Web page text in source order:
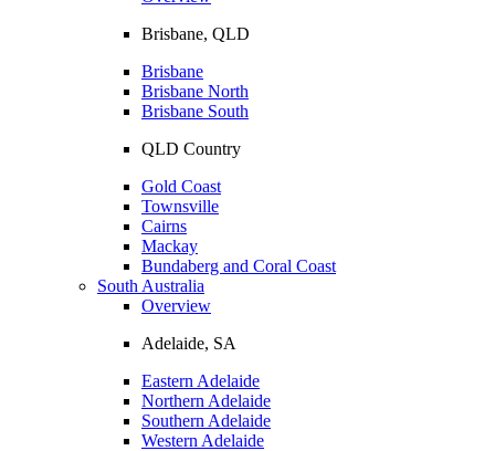
Brisbane, QLD
Brisbane
Brisbane North
Brisbane South
QLD Country
Gold Coast
Townsville
Cairns
Mackay
Bundaberg and Coral Coast
South Australia
Overview
Adelaide, SA
Eastern Adelaide
Northern Adelaide
Southern Adelaide
Western Adelaide